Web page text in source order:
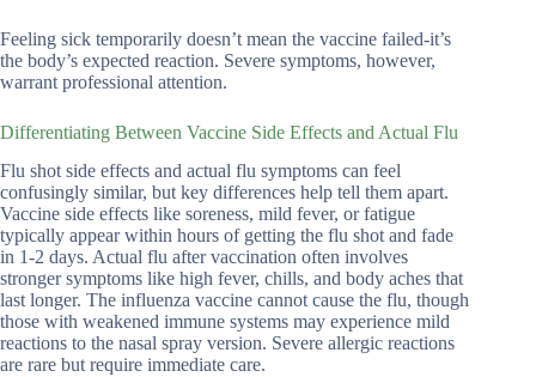
Feeling sick temporarily doesn’t mean the vaccine failed-it’s
the body’s expected reaction. Severe symptoms, however,
warrant professional attention.
Differentiating Between Vaccine Side Effects and Actual Flu
Flu shot side effects and actual flu symptoms can feel
confusingly similar, but key differences help tell them apart.
Vaccine side effects like soreness, mild fever, or fatigue
typically appear within hours of getting the flu shot and fade
in 1-2 days. Actual flu after vaccination often involves
stronger symptoms like high fever, chills, and body aches that
last longer. The influenza vaccine cannot cause the flu, though
those with weakened immune systems may experience mild
reactions to the nasal spray version. Severe allergic reactions
are rare but require immediate care.